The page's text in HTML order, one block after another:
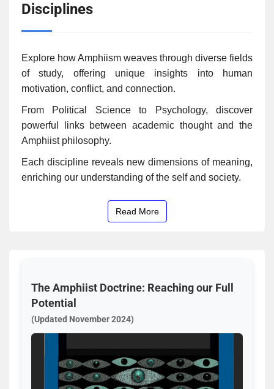
Disciplines
Explore how Amphiism weaves through diverse fields
of study, offering unique insights into human
motivation, conflict, and connection.
From Political Science to Psychology, discover
powerful links between academic thought and the
Amphiist philosophy.
Each discipline reveals new dimensions of meaning,
enriching our understanding of the self and society.
Read More
The Amphiist Doctrine: Reaching our Full
Potential
(Updated November 2024)